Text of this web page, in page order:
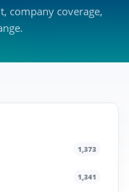
company coverage,
1,373
1,341